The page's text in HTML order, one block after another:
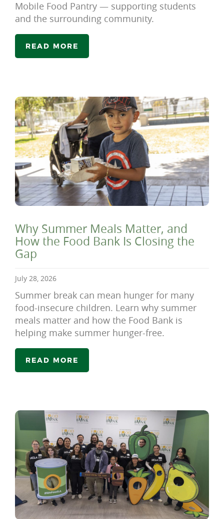
Mobile Food Pantry — supporting students
and the surrounding community.
READ MORE
Why Summer Meals Matter, and
How the Food Bank Is Closing the
Gap
July 28, 2026
Summer break can mean hunger for many
food-insecure children. Learn why summer
meals matter and how the Food Bank is
helping make summer hunger-free.
READ MORE